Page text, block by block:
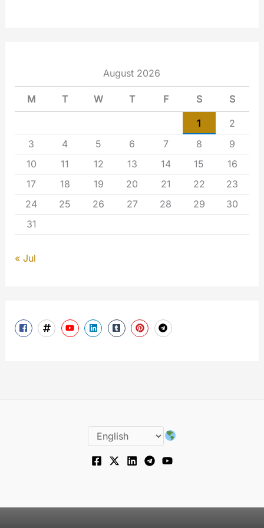
August 2026
M T W T F S S
1
2
3
4 5 6 7 8
9
10
11 12 13 14 15
16
17
18 19 20 21 22
23
24
25 26 27 28 29
30
31
« Jul